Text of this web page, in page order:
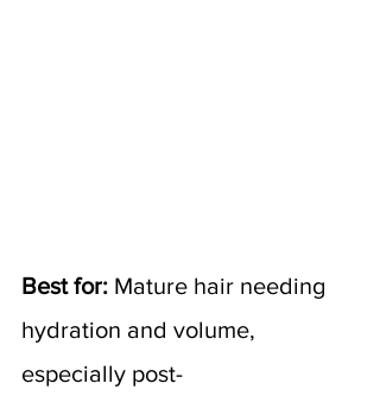
Best for: Mature hair needing
hydration and volume,
especially post-